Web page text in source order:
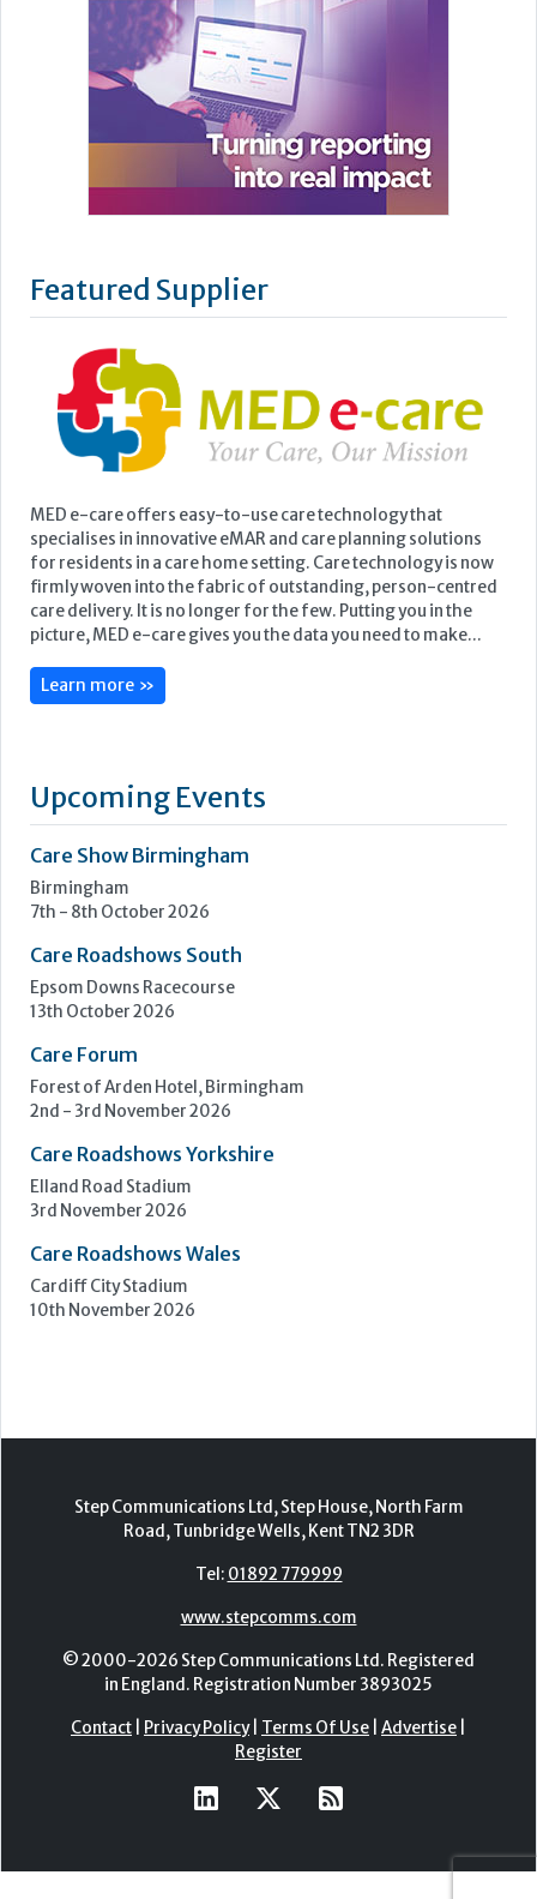
Featured Supplier
MED e-care offers easy-to-use care technology that
specialises in innovative eMAR and care planning solutions
for residents in a care home setting. Care technology is now
firmly woven into the fabric of outstanding, person-centred
care delivery. It is no longer for the few. Putting you in the
picture, MED e-care gives you the data you need to make...
Learn more »
Upcoming Events
Care Show Birmingham
Birmingham
7th - 8th October 2026
Care Roadshows South
Epsom Downs Racecourse
13th October 2026
Care Forum
Forest of Arden Hotel, Birmingham
2nd - 3rd November 2026
Care Roadshows Yorkshire
Elland Road Stadium
3rd November 2026
Care Roadshows Wales
Cardiff City Stadium
10th November 2026
Step Communications Ltd, Step House, North Farm
Road, Tunbridge Wells, Kent TN2 3DR
Tel: 01892 779999
www.stepcomms.com
© 2000-2026 Step Communications Ltd. Registered
in England. Registration Number 3893025
Contact Privacy Policy| Terms Of Use Advertise
Register